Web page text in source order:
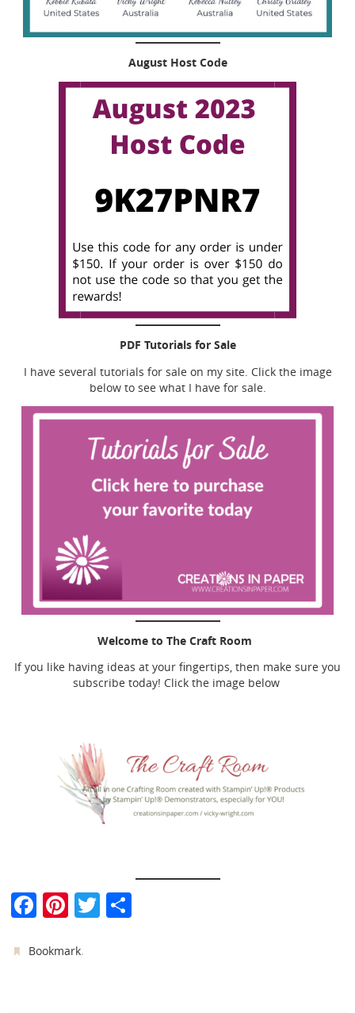
August Host Code
PDF Tutorials for Sale
I have several tutorials for sale on my site. Click the image
below to see what I have for sale.
Welcome to The Craft Room
If you like having ideas at your fingertips, then make sure you
subscribe today! Click the image below
F
a
c
Pi
nt
er
T
w
Bookmark.